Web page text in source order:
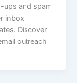
ups and spam
inbox
Discover
outreach